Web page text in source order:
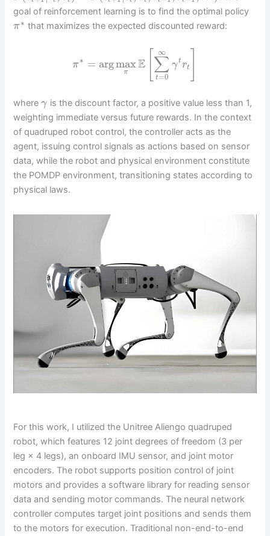
goal of reinforcement learning is to find the optimal policy
π∗ that maximizes the expected discounted reward:
π∗ = argmax
π E ∑
t=0
∞
γtrt
whereγ is the discount factor, a positive value less than 1,
weighting immediate versus future rewards. In the context
of quadruped robot control, the controller acts as the
agent, issuing control signals as actions based on sensor
data, while the robot and physical environment constitute
the POMDP environment, transitioning states according to
physical laws.
For this work, I utilized the Unitree Aliengo quadruped
robot, which features 12 joint degrees of freedom (3 per
leg × 4 legs), an onboard IMU sensor, and joint motor
encoders. The robot supports position control of joint
motors and provides a software library for reading sensor
data and sending motor commands. The neural network
controller computes target joint positions and sends them
to the motors for execution. Traditional non-end-to-end